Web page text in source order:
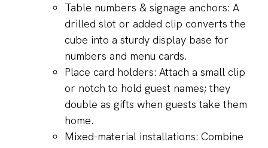
Table numbers & signage anchors: A
drilled slot or added clip converts the
cube into a sturdy display base for
numbers and menu cards.
Place card holders: Attach a small clip
or notch to hold guest names; they
double as gifts when guests take them
home.
Mixed-material installations: Combine